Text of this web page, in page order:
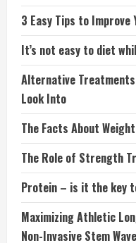
3 Easy Tips to Improve
It’s not easy to diet
Alternative
Look Into
The Facts About
The Role of Strength
Protein – is it the key
Maximizing Athletic
Non-Invasive Stem